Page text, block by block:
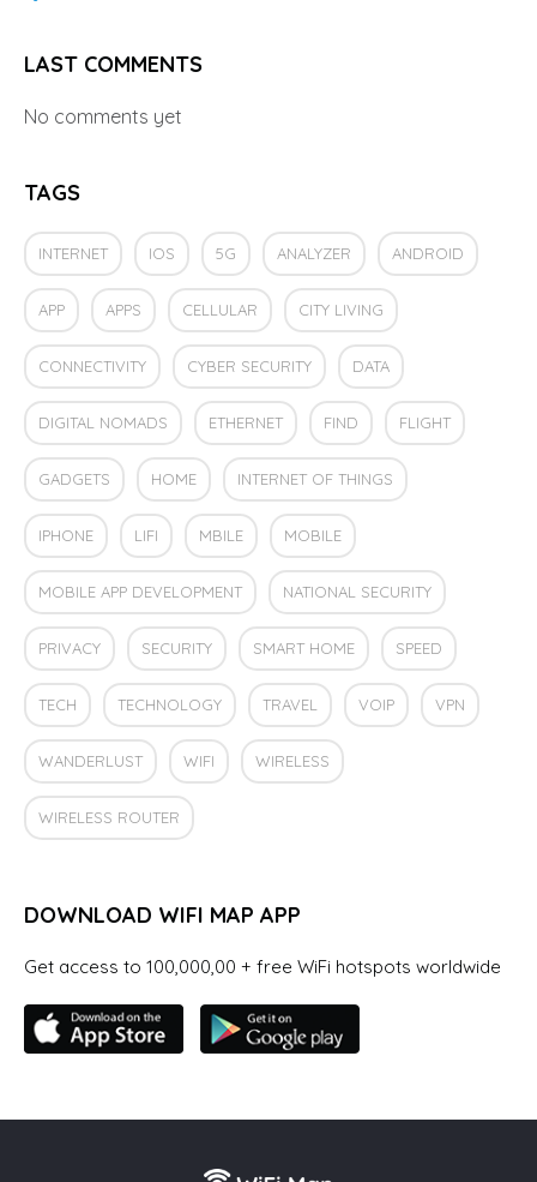
LAST COMMENTS
No comments yet
TAGS
INTERNET IOS 5G ANALYZER ANDROID
APP APPS CELLULAR CITY LIVING
CONNECTIVITY CYBER SECURITY DATA
DIGITAL NOMADS ETHERNET FIND FLIGHT
GADGETS HOME INTERNET OF THINGS
IPHONE LIFI MBILE MOBILE
MOBILE APP DEVELOPMENT NATIONAL SECURITY
PRIVACY SECURITY SMART HOME SPEED
TECH TECHNOLOGY TRAVEL VOIP VPN
WANDERLUST WIFI WIRELESS
WIRELESS ROUTER
DOWNLOAD WIFI MAP APP
Get access to 100,000,00 + free WiFi hotspots worldwide